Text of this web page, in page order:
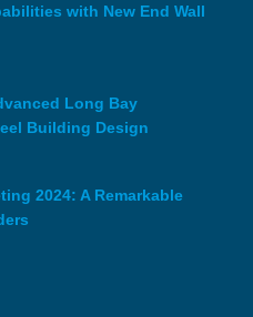
with New End Wall
Long Bay
Building Design
2024: A Remarkable